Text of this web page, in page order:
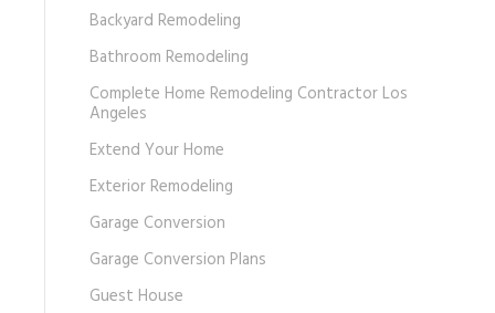
Backyard Remodeling
Bathroom Remodeling
Complete Home Remodeling Contractor Los
Angeles
Extend Your Home
Exterior Remodeling
Garage Conversion
Garage Conversion Plans
Guest House